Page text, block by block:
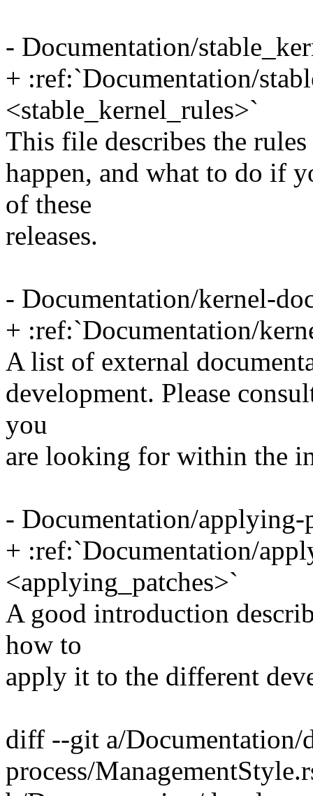
- Documentation/
+ :ref:`Documentation/
<stable_kernel_rules>`
This file describes the
happen, and what to do if
of these
releases.
- Documentation/kernel-
+ :ref:`Documentation/
A list of external
development. Please
you
are looking for within the
- Documentation/applying-
+ :ref:`Documentation/
<applying_patches>`
A good introduction
how to
apply it to the different
diff --git a/Documentation/
process/